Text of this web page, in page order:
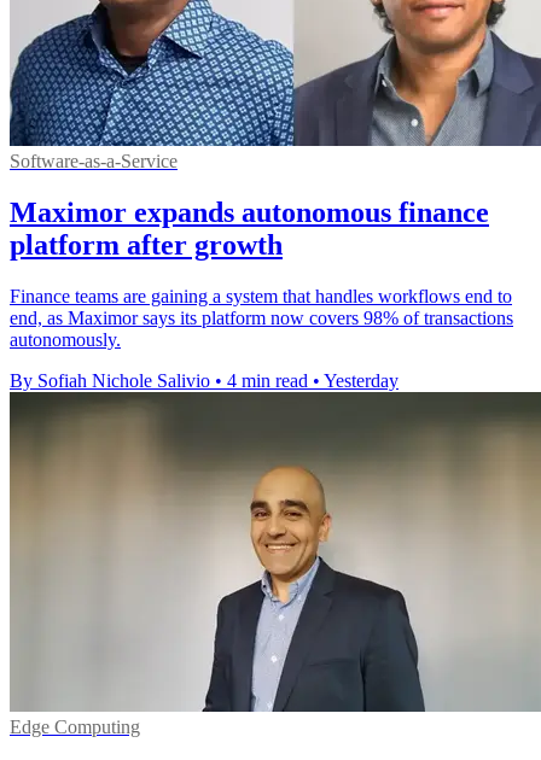
Software-as-a-Service
Maximor expands autonomous finance
platform after growth
Finance teams are gaining a system that handles workflows end to
end, as Maximor says its platform now covers 98% of transactions
autonomously.
By Sofiah Nichole Salivio • 4 min read • Yesterday
Edge Computing